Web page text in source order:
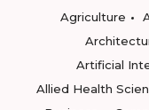
Agriculture
Artificial
Allied Health